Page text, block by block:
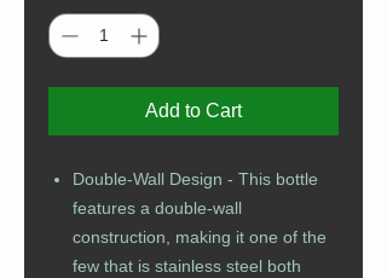
Add to Cart
Double-Wall Design - This bottle
features a double-wall
construction, making it one of the
few that is stainless steel both